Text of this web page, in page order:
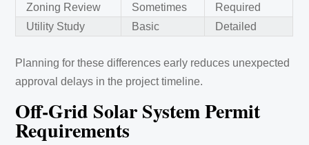
Zoning Review
Sometimes
Required
Utility Study
Basic Detailed
Planning for these differences early reduces unexpected
approval delays in the project timeline.
Off-Grid Solar System Permit
Requirements